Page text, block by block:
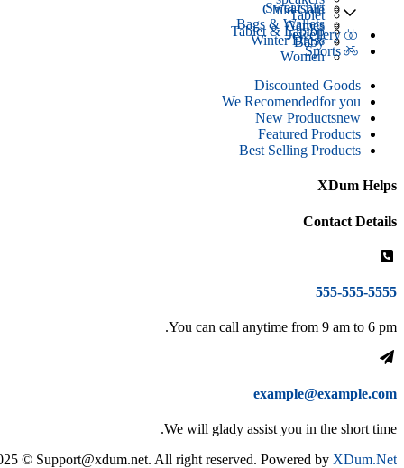
Tablet
Tablet & Laptop
Sweatshirt
Bags & Wallets
Winter Dress
Women
Child Care
Games
Baby
Jewellery
Sports
Discounted Goods
We Recomendedfor you
New Productsnew
Featured Products
Best Selling Products
XDum Helps
Contact Details
555-555-5555
You can call anytime from 9 am to 6 pm.
example@example.com
We will glady assist you in the short time.
© Support@xdum.net. All right reserved. Powered by XDum.Net